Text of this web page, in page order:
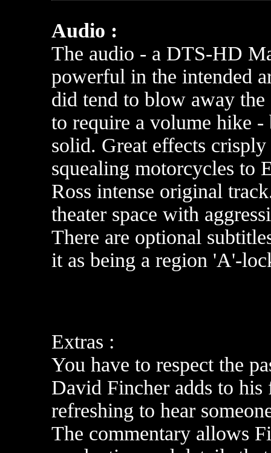
Audio :
The audio - a DTS-HD
powerful in the intended
did tend to blow away
to require a volume hike
solid. Great effects
squealing motorcycles to
Ross intense original
theater space with
There are optional
it as being a region 'A'-
Extras :
You have to respect the
David Fincher adds to
refreshing to hear
The commentary allows